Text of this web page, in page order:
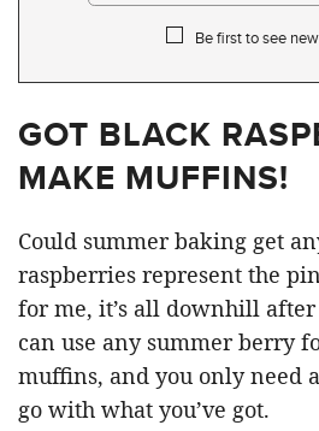
Be first to see
GOT BLACK
MAKE MUFFINS!
Could summer baking get
raspberries represent the
for me, it’s all downhill
can use any summer berry
muffins, and you only need
go with what you’ve got.